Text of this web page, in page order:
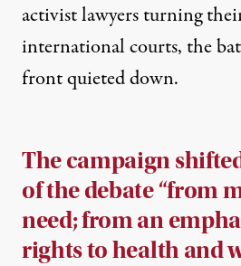
activist lawyers turning
international courts, the
front quieted down.
The campaign
of the debate “from
need; from an
rights to health and